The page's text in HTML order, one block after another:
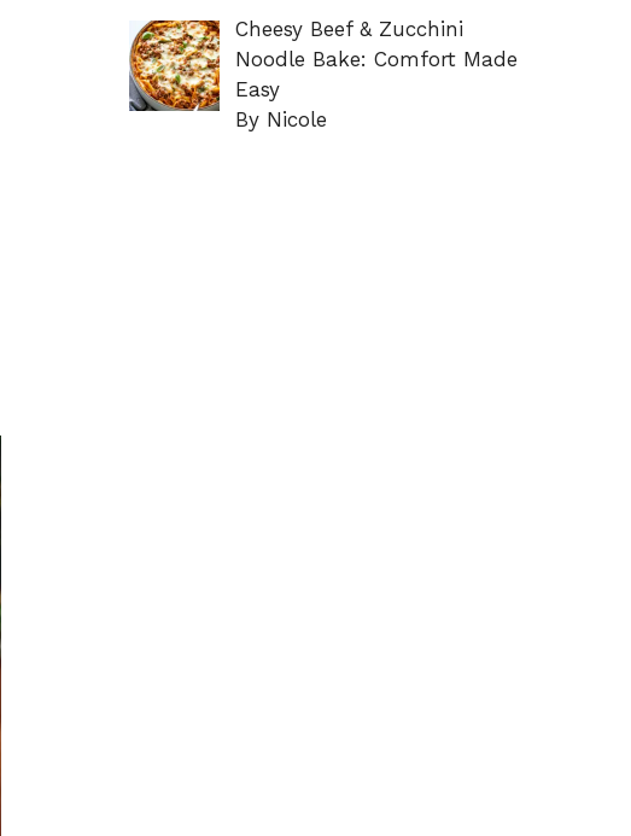
Cheesy Beef & Zucchini
Noodle Bake: Comfort Made
Easy
By Nicole